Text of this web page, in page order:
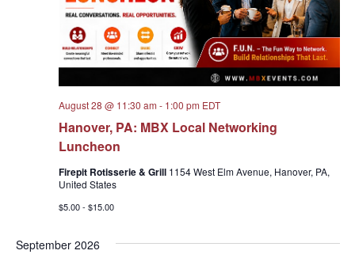
Hanover, PA: MBX Local Networking
Luncheon
August 28 @ 11:30 am - 1:00 pm EDT
Firepit Rotisserie & Grill 1154 West Elm Avenue, Hanover, PA,
United States
$5.00 - $15.00
September 2026